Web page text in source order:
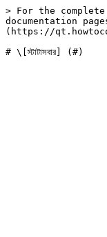
> For the
documentation
(https://